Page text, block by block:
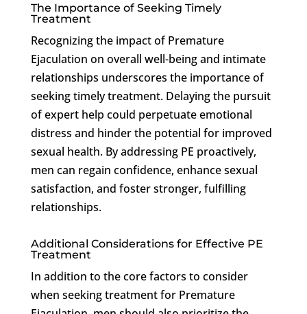
The Importance of Seeking Timely
Treatment
Recognizing the impact of Premature
Ejaculation on overall well-being and intimate
relationships underscores the importance of
seeking timely treatment. Delaying the pursuit
of expert help could perpetuate emotional
distress and hinder the potential for improved
sexual health. By addressing PE proactively,
men can regain confidence, enhance sexual
satisfaction, and foster stronger, fulfilling
relationships.
Additional Considerations for Effective PE
Treatment
In addition to the core factors to consider
when seeking treatment for Premature